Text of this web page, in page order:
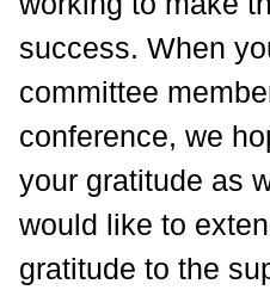
success. When
committee
conference, we
your gratitude as
would like to
gratitude to the